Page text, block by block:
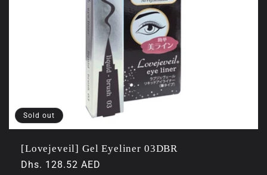
Sold out
[Lovejeveil] Gel Eyeliner 03DBR
Regular
Dhs. 128.52 AED